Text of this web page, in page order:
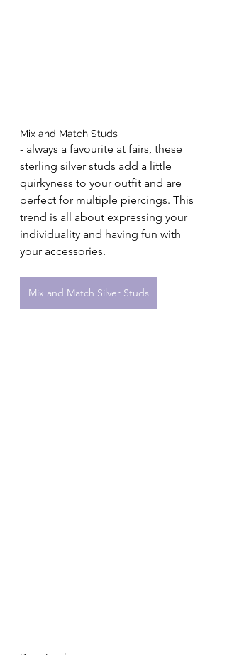
Mix and Match Studs
- always a favourite at fairs, these
sterling silver studs add a little
quirkyness to your outfit and are
perfect for multiple piercings. This
trend is all about expressing your
individuality and having fun with
your accessories.
Mix and Match Silver Studs